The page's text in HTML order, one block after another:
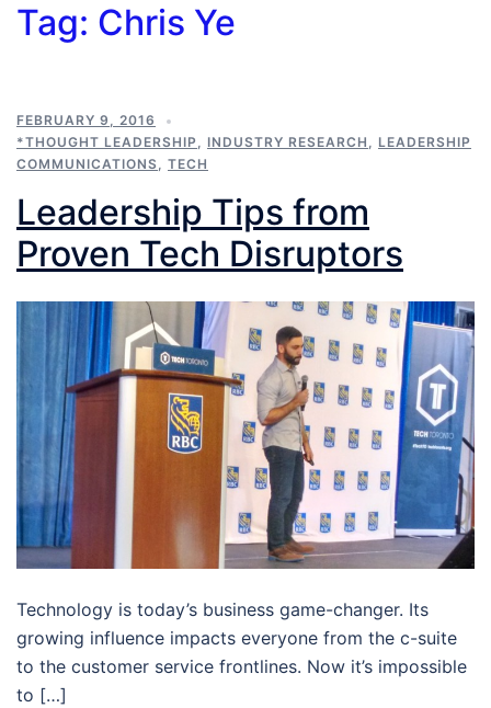
Tag: Chris Ye
FEBRUARY 9, 2016
*THOUGHT LEADERSHIP , INDUSTRY RESEARCH , LEADERSHIP
COMMUNICATIONS, TECH
Leadership Tips from
Proven Tech Disruptors
Technology is today’s business game-changer. Its
growing influence impacts everyone from the c-suite
to the customer service frontlines. Now it’s impossible
to […]